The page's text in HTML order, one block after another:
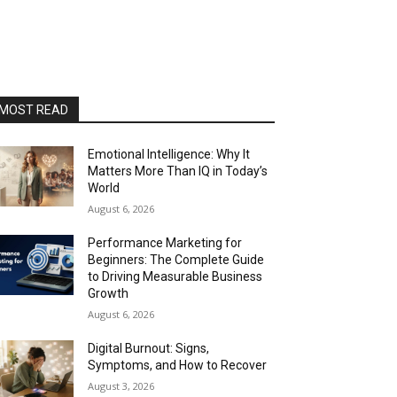
READ
Emotional Intelligence: Why It
Matters More Than IQ in Today’s
World
August 6, 2026
Performance Marketing for
Beginners: The Complete Guide
to Driving Measurable Business
Growth
August 6, 2026
Digital Burnout: Signs,
Symptoms, and How to Recover
August 3, 2026